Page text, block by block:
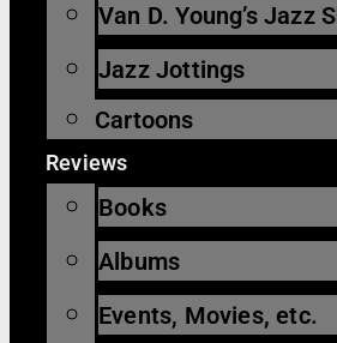
Van D. Young’s Jazz
Jazz Jottings
Cartoons
Reviews
Books
Albums
Events, Movies, etc.